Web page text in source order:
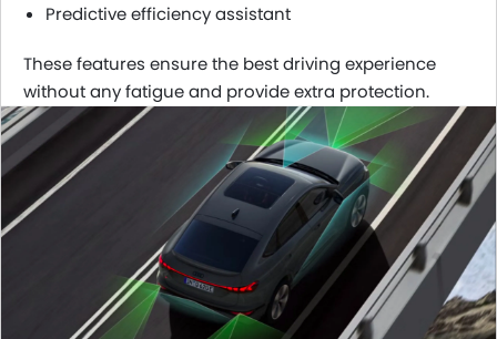
Predictive efficiency assistant
These features ensure the best driving experience
without any fatigue and provide extra protection.